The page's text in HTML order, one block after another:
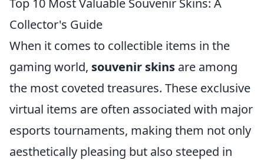
Top 10 Most Valuable Souvenir Skins: A
Collector's Guide
When it comes to collectible items in the
gaming world, souvenir skins are among
the most coveted treasures. These exclusive
virtual items are often associated with major
esports tournaments, making them not only
aesthetically pleasing but also steeped in